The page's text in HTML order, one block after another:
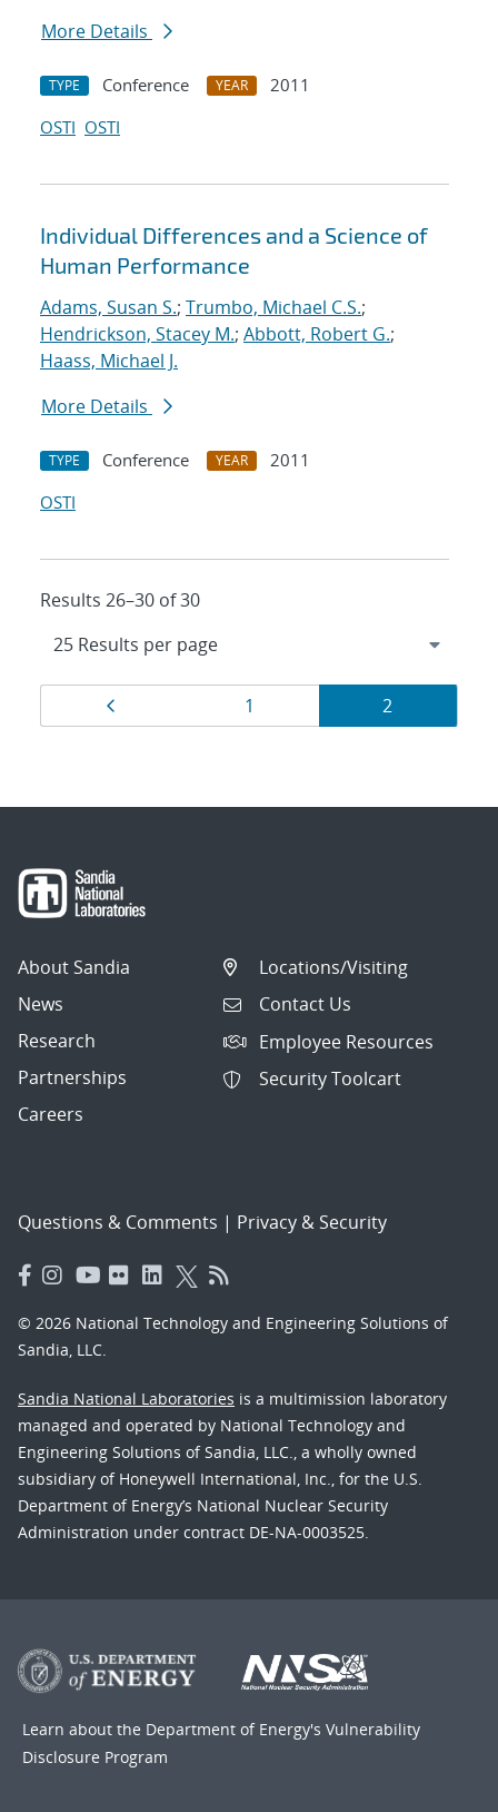
More Details
TYPE Conference YEAR
2011
OSTI OSTI
Individual Differences and a Science of
Human Performance
Adams, Susan S.; Trumbo, Michael C.S.;
Hendrickson, Stacey M.; Abbott, Robert G.;
Haass, Michael J.
More Details
TYPE Conference YEAR
2011
OSTI
Results 26–30 of 30
Results
navigation
Page
1 Page
2
About Sandia
News
Research
Partnerships
Careers
Locations/Visiting
Contact Us
Employee Resources
Security Toolcart
Questions & Comments | Privacy & Security
© 2026 National Technology and Engineering Solutions of
Sandia, LLC.
Sandia National Laboratories is a multimission laboratory
managed and operated by National Technology and
Engineering Solutions of Sandia, LLC., a wholly owned
subsidiary of Honeywell International, Inc., for the U.S.
Department of Energy’s National Nuclear Security
Administration under contract DE-NA-0003525.
Learn about the Department of Energy's Vulnerability
Disclosure Program